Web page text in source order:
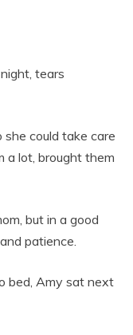
tears
could take care
a lot, brought them
but in a good
patience.
bed, Amy sat next